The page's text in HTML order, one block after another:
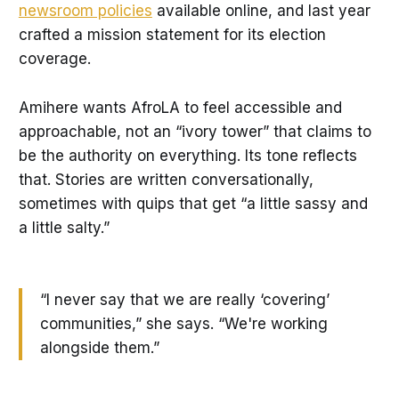
insights.
newsroom policies available online, and last year
crafted a mission statement for its election
coverage.
Amihere wants AfroLA to feel accessible and
approachable, not an “ivory tower” that claims to
be the authority on everything. Its tone reflects
that. Stories are written conversationally,
sometimes with quips that get “a little sassy and
a little salty.”
“I never say that we are really ‘covering’
communities,” she says. “We're working
alongside them.”